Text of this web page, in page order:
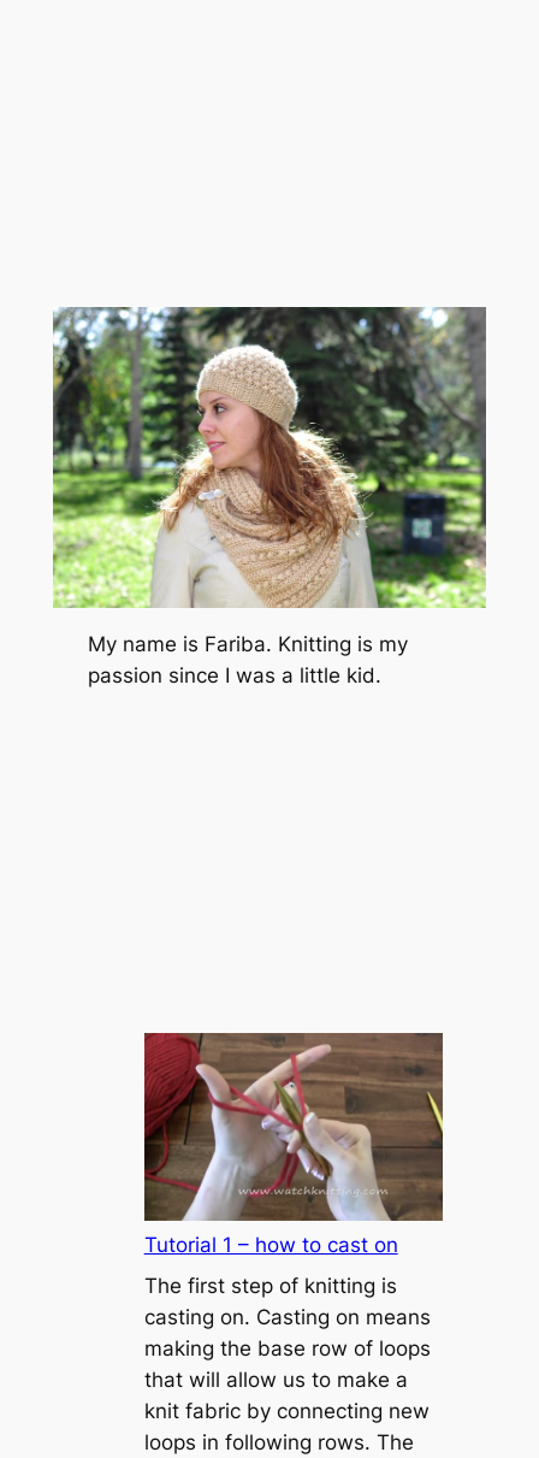
My name is Fariba. Knitting is my
passion since I was a little kid.
Tutorial 1 – how to cast on
The first step of knitting is
casting on. Casting on means
making the base row of loops
that will allow us to make a
knit fabric by connecting new
loops in following rows. The